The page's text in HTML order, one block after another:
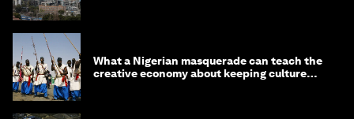
What a Nigerian masquerade can teach the
creative economy about keeping culture